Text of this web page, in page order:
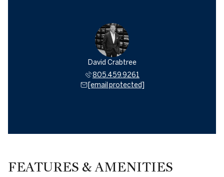
David Crabtree
805.459.9261
[email protected]
FEATURES & AMENITIES